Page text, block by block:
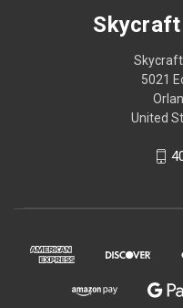
Skycraft
5021
United